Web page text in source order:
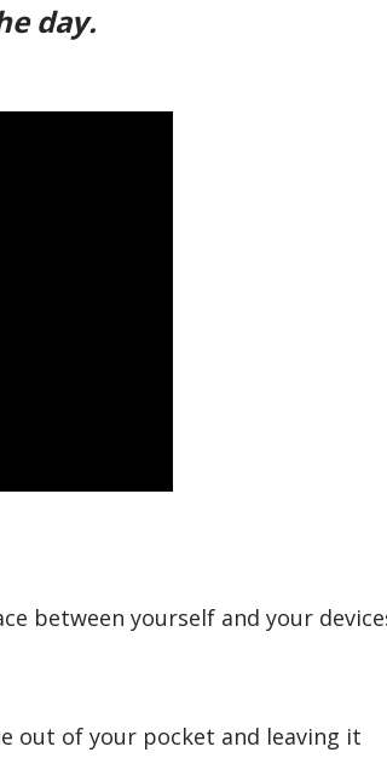
day.
between yourself and your
out of your pocket and leaving it